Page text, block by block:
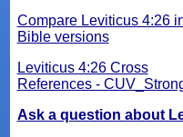
Compare Leviticus 4:26
Bible versions
Leviticus 4:26 Cross
References -
Ask a question about